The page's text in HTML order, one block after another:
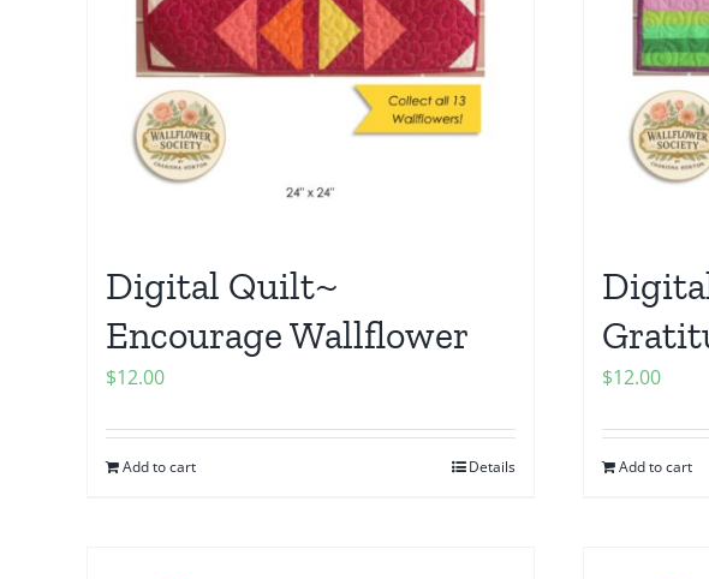
Digital Quilt~
Encourage Wallflower
$12.00
Add to cart Details
$12.00
Add to cart